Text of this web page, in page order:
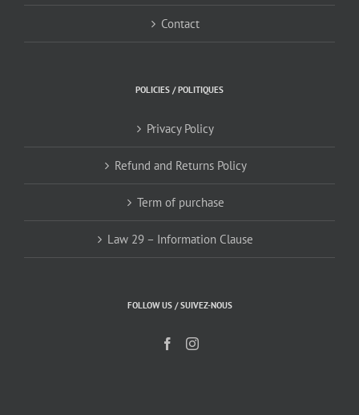
Contact
POLICIES / POLITIQUES
Privacy Policy
Refund and Returns Policy
Term of purchase
Law 29 – Information Clause
FOLLOW US / SUIVEZ-NOUS